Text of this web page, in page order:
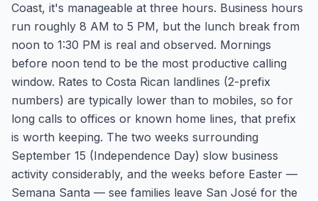
Coast, it's manageable at three hours. Business hours
run roughly 8 AM to 5 PM, but the lunch break from
noon to 1:30 PM is real and observed. Mornings
before noon tend to be the most productive calling
window. Rates to Costa Rican landlines (2-prefix
numbers) are typically lower than to mobiles, so for
long calls to offices or known home lines, that prefix
is worth keeping. The two weeks surrounding
September 15 (Independence Day) slow business
activity considerably, and the weeks before Easter —
Semana Santa — see families leave San José for the